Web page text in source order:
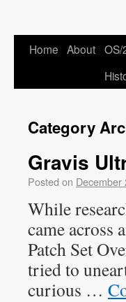
Home About OS/
Category
Gravis
Posted on December
While
came across
Patch Set
tried to
curious …